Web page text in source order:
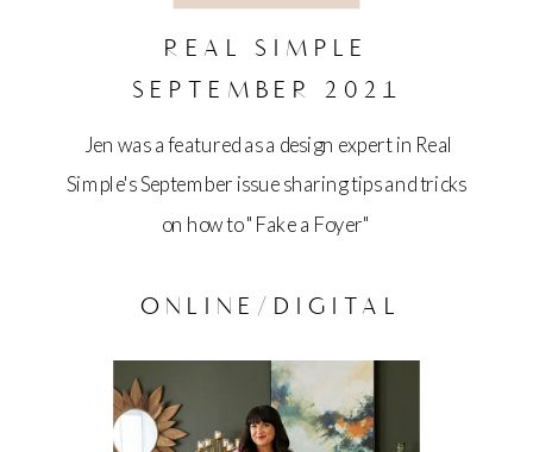
REAL SIMPLE
SEPTEMBER 2021
Jen was a featured as a design expert in Real
Simple's September issue sharing tips and tricks
on how to "Fake a Foyer"
ONLINE/DIGITAL